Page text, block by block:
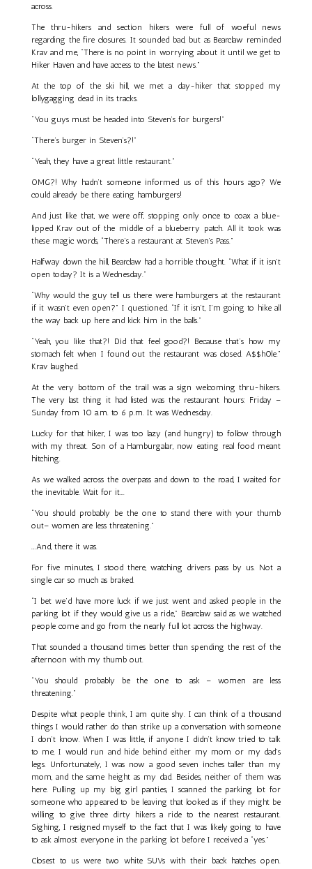
across.
The thru-hikers and section hikers were full of woeful news
regarding the fire closures. It sounded bad, but as Bearclaw reminded
Krav and me, “There is no point in worrying about it until we get to
Hiker Haven and have access to the latest news.”
At the top of the ski hill, we met a day-hiker that stopped my
lollygagging dead in its tracks.
“You guys must be headed into Steven’s for burgers!”
“There’s burger in Steven’s?!”
“Yeah, they have a great little restaurant.”
OMG?! Why hadn’t someone informed us of this hours ago? We
could already be there eating hamburgers!
And just like that, we were off, stopping only once to coax a blue-
lipped Krav out of the middle of a blueberry patch. All it took was
these magic words, “There’s a restaurant at Steven’s Pass.”
Halfway down the hill, Bearclaw had a horrible thought. “What if it isn’t
open today? It is a Wednesday.”
“Why would the guy tell us there were hamburgers at the restaurant
if it wasn’t even open?” I questioned. “If it isn’t, I’m going to hike all
the way back up here and kick him in the balls.”
“Yeah, you like that?! Did that feel good?! Because that’s how my
stomach felt when I found out the restaurant was closed. A$$h0le.”
Krav laughed.
At the very bottom of the trail was a sign welcoming thru-hikers.
The very last thing it had listed was the restaurant hours: Friday –
Sunday from 10 a.m. to 6 p.m. It was Wednesday.
Lucky for that hiker, I was too lazy (and hungry) to follow through
with my threat. Son of a Hamburgalar, now eating real food meant
hitching.
As we walked across the overpass and down to the road, I waited for
the inevitable. Wait for it….
“You should probably be the one to stand there with your thumb
out– women are less threatening.”
….And, there it was.
For five minutes, I stood there, watching drivers pass by us. Not a
single car so much as braked.
“I bet we’d have more luck if we just went and asked people in the
parking lot if they would give us a ride,” Bearclaw said as we watched
people come and go from the nearly full lot across the highway.
That sounded a thousand times better than spending the rest of the
afternoon with my thumb out.
“You should probably be the one to ask – women are less
threatening.”
Despite what people think, I am quite shy. I can think of a thousand
things I would rather do than strike up a conversation with someone
I don’t know. When I was little, if anyone I didn’t know tried to talk
to me, I would run and hide behind either my mom or my dad’s
legs. Unfortunately, I was now a good seven inches taller than my
mom, and the same height as my dad. Besides, neither of them was
here. Pulling up my big girl panties, I scanned the parking lot for
someone who appeared to be leaving that looked as if they might be
willing to give three dirty hikers a ride to the nearest restaurant.
Sighing, I resigned myself to the fact that I was likely going to have
to ask almost everyone in the parking lot before I received a “yes.”
Closest to us were two white SUVs with their back hatches open.